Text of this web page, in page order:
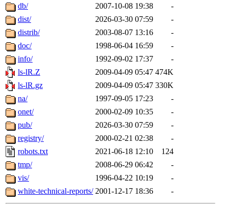
db/
2007-10-08 19:38
-
dist/
2026-03-30 07:59
-
distrib/
2003-08-07 13:16
-
doc/
1998-06-04 16:59
-
info/
1992-09-02 17:37
-
ls-lR.Z
2009-04-09 05:47 474K
ls-lR.gz
2009-04-09 05:47 330K
na/
1997-09-05 17:23
-
onet/
2000-02-09 10:35
-
pub/
2026-03-30 07:59
-
registry/
2000-02-21 02:38
-
robots.txt
2021-06-18 12:10
124
tmp/
2008-06-29 06:42
-
vis/
1996-04-22 10:19
-
white-technical-reports/ 2001-12-17 18:36 -